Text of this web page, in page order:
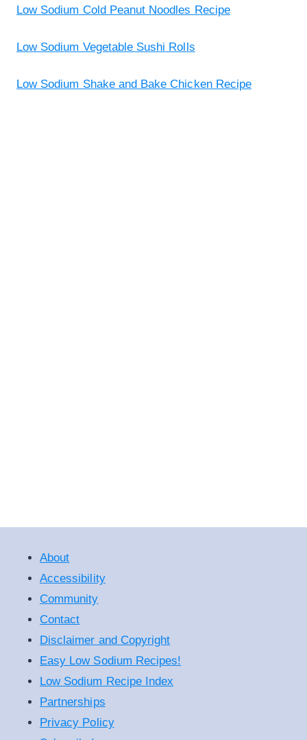
Low Sodium Cold Peanut Noodles Recipe
Low Sodium Vegetable Sushi Rolls
Low Sodium Shake and Bake Chicken Recipe
About
Accessibility
Community
Contact
Disclaimer and Copyright
Easy Low Sodium Recipes!
Low Sodium Recipe Index
Partnerships
Privacy Policy